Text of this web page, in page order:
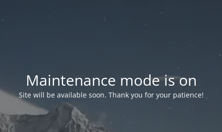
Maintenance mode is on
Site will be available soon. Thank you for your patience!